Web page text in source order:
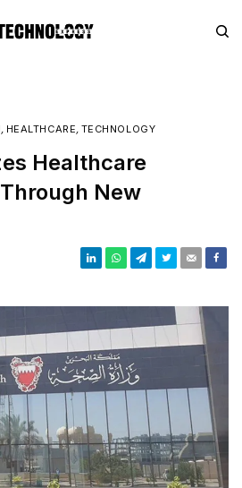
, HEALTHCARE, TECHNOLOGY
Healthcare
New